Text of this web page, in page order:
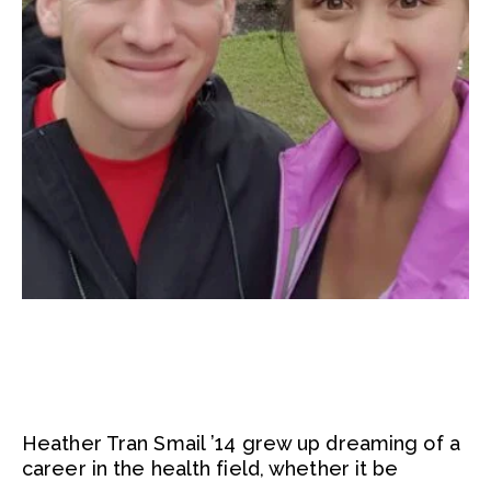
Heather Tran Smail ’14 grew up dreaming of a
career in the health field, whether it be